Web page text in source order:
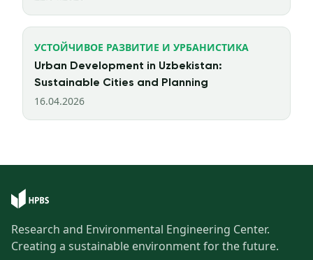
УСТОЙЧИВОЕ РАЗВИТИЕ И УРБАНИСТИКА
Urban Development in Uzbekistan:
Sustainable Cities and Planning
16.04.2026
Research and Environmental Engineering Center.
Creating a sustainable environment for the future.